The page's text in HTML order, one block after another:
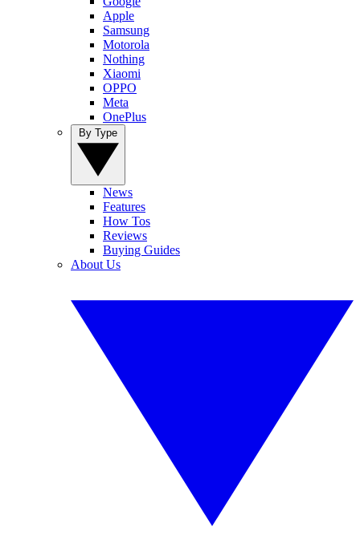
Apple
Samsung
Motorola
Nothing
Xiaomi
OPPO
Meta
OnePlus
News
Features
How Tos
Reviews
Buying Guides
About Us